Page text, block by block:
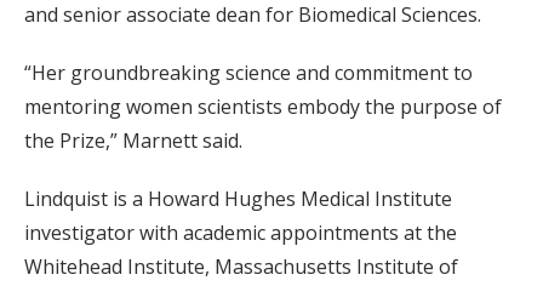
and senior associate dean for Biomedical Sciences.
“Her groundbreaking science and commitment to
mentoring women scientists embody the purpose of
the Prize,” Marnett said.
Lindquist is a Howard Hughes Medical Institute
investigator with academic appointments at the
Whitehead Institute, Massachusetts Institute of